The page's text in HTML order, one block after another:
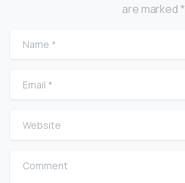
are marked *
Name
Email
Website
Comment